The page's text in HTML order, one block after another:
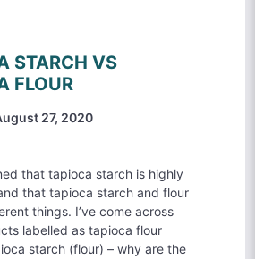
STARCH VS
FLOUR
27, 2020
that tapioca starch is highly
that tapioca starch and flour
things. I’ve come across
labelled as tapioca flour
starch (flour) – why are the